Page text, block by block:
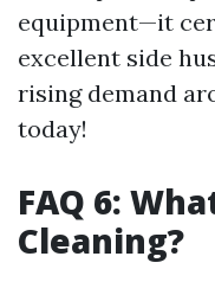
equipment—it
excellent side
rising demand
today!
FAQ 6:
Cleaning?